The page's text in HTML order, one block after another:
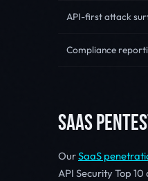
API-first attack
Compliance
SAAS
OurSaaS
API Security Top